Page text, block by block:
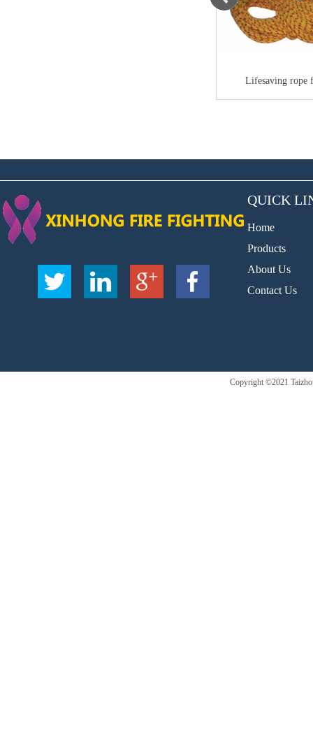
Life-saving
QUICK
Home
Products
About Us
Contact Us
Copyright ©2021